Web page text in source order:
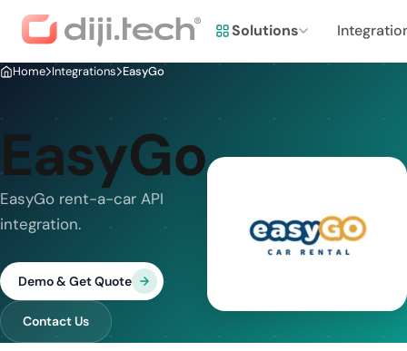
Solutions
Home Integrations EasyGo
EasyGo
EasyGo rent-a-car API
integration.
Demo & Get Quote
Contact Us